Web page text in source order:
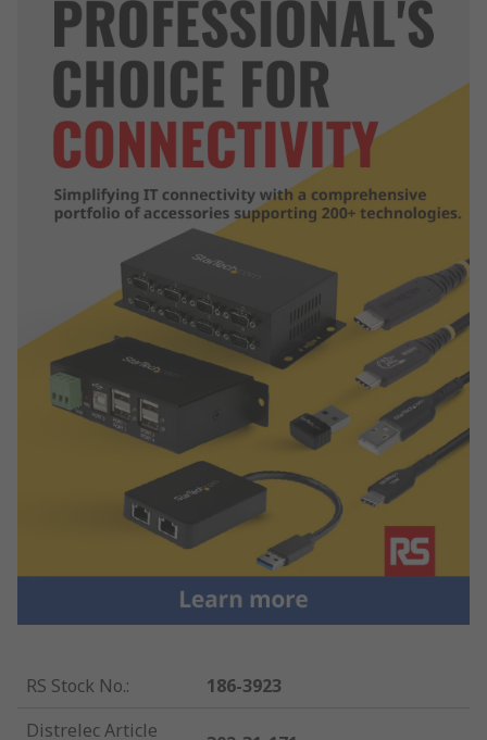
RS Stock No.:
186-3923
Distrelec Article